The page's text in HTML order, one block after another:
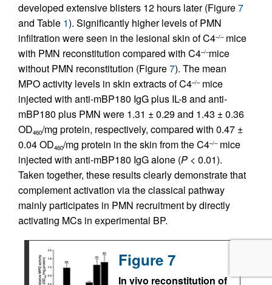
developed extensive blisters 12 hours later (Figure7
and Table 1). Significantly higher levels of PMN
infiltration were seen in the lesional skin of C4–/–mice
with PMN reconstitution compared with C4–/–mice
without PMN reconstitution (Figure7). The mean
MPO activity levels in skin extracts of C4–/–mice
injected with anti-mBP180 IgG plus IL-8 and anti-
mBP180 plus PMN were 1.31 ± 0.29 and 1.43 ± 0.36
OD460/mg protein, respectively, compared with 0.47 ±
0.04 OD460/mg protein in the skin from the C4–/–mice
injected with anti-mBP180 IgG alone (P < 0.01).
Taken together, these results clearly demonstrate that
complement activation via the classical pathway
mainly participates in PMN recruitment by directly
activating MCs in experimental BP.
Figure 7
In vivo reconstitution of